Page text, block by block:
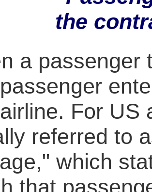
the
a passenger
For US
referred to
which
that